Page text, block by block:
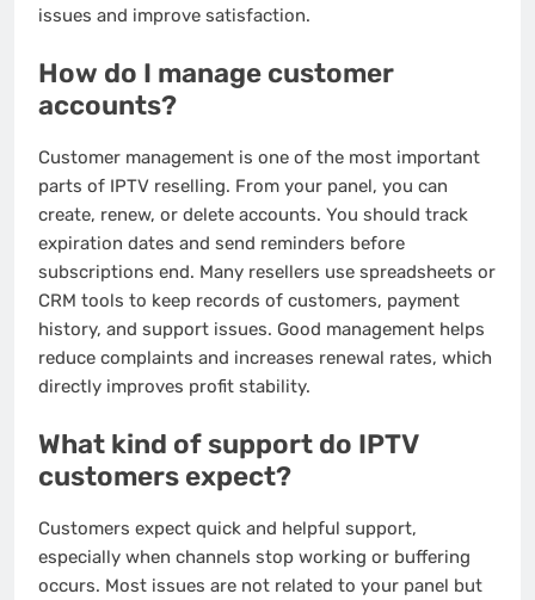
issues and improve satisfaction.
How do I manage customer
accounts?
Customer management is one of the most important
parts of IPTV reselling. From your panel, you can
create, renew, or delete accounts. You should track
expiration dates and send reminders before
subscriptions end. Many resellers use spreadsheets or
CRM tools to keep records of customers, payment
history, and support issues. Good management helps
reduce complaints and increases renewal rates, which
directly improves profit stability.
What kind of support do IPTV
customers expect?
Customers expect quick and helpful support,
especially when channels stop working or buffering
occurs. Most issues are not related to your panel but